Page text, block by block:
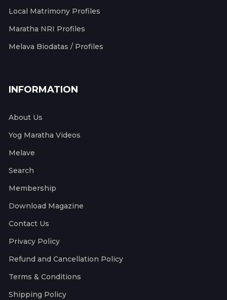
Local Matrimony Profiles
Maratha NRI Profiles
Melava Biodatas / Profiles
INFORMATION
About Us
Yog Maratha Videos
Melave
Search
Membership
Download Magazine
Contact Us
Privacy Policy
Refund and Cancellation Policy
Terms & Conditions
Shipping Policy